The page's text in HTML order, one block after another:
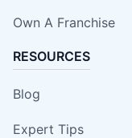
Own A Franchise
RESOURCES
Blog
Expert Tips